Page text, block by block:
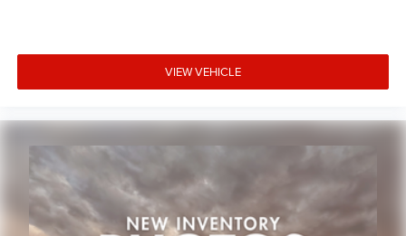
VIEW VEHICLE